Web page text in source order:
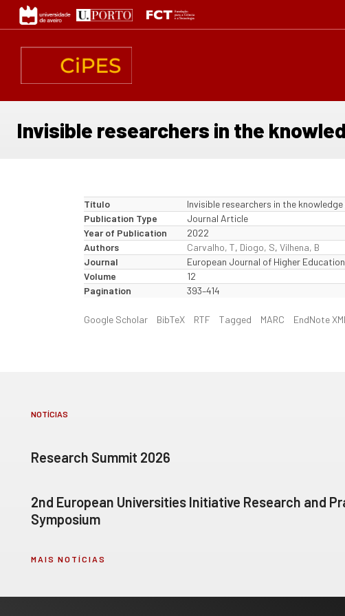
Passar
para
conteúdo
Invisible researchers in the
Título
Invisible researchers in the
Publication Type
Journal Article
Year of Publication
2022
Authors
Carvalho, T, Diogo, S, Vilhena, B
Journal
European Journal of Higher Education
Volume
12
Pagination
393–414
Google Scholar BibTeX RTF Tagged MARC EndNote XML
NOTÍCIAS
Research Summit 2026
2nd European Universities Initiative Research and
Symposium
MAIS NOTÍCIAS